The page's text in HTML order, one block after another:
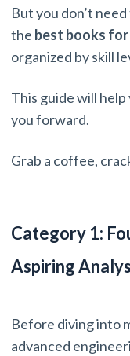
But you don’t
the best books
organized by skill
This guide will
you forward.
Grab a coffee,
Category 1:
Aspiring
Before diving into
advanced